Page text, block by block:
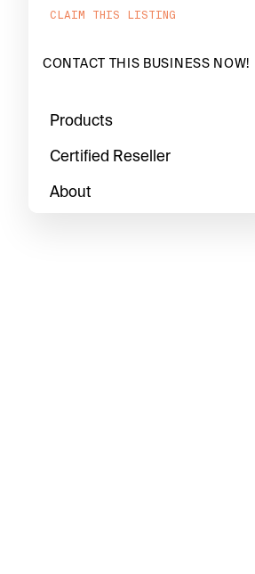
CLAIM THIS LISTING
CONTACT THIS BUSINESS NOW!
Products
Certified Reseller
About